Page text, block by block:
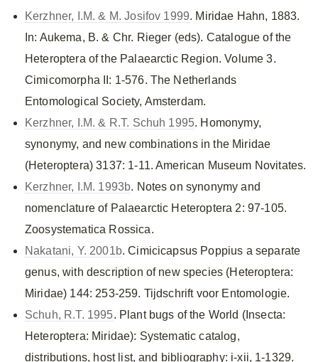
Kerzhner, I.M. & M. Josifov 1999. Miridae Hahn, 1883.
In: Aukema, B. & Chr. Rieger (eds). Catalogue of the
Heteroptera of the Palaearctic Region. Volume 3.
Cimicomorpha II: 1-576. The Netherlands
Entomological Society, Amsterdam.
Kerzhner, I.M. & R.T. Schuh 1995. Homonymy,
synonymy, and new combinations in the Miridae
(Heteroptera) 3137: 1-11. American Museum Novitates.
Kerzhner, I.M. 1993b. Notes on synonymy and
nomenclature of Palaearctic Heteroptera 2: 97-105.
Zoosystematica Rossica.
Nakatani, Y. 2001b. Cimicicapsus Poppius a separate
genus, with description of new species (Heteroptera:
Miridae) 144: 253-259. Tijdschrift voor Entomologie.
Schuh, R.T. 1995. Plant bugs of the World (Insecta:
Heteroptera: Miridae): Systematic catalog,
distributions, host list, and bibliography: i-xii, 1-1329.